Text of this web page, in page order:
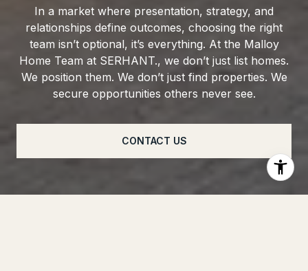
In a market where presentation, strategy, and
relationships define outcomes, choosing the right
team isn’t optional, it’s everything. At the Malloy
Home Team at SERHANT., we don’t just list homes.
We position them. We don’t just find properties. We
secure opportunities others never see.
CONTACT US